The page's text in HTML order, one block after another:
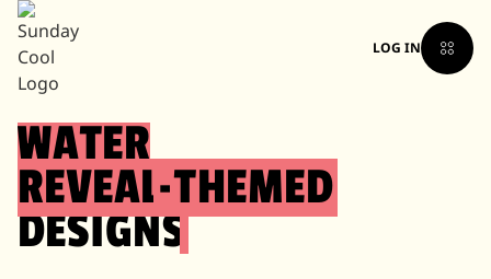
LOG IN
WATER
REVEAL-THEMED
DESIGNS